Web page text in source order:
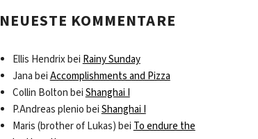
NEUESTE KOMMENTARE
Ellis Hendrixbei Rainy Sunday
Jana bei Accomplishments and Pizza
Collin Bolton bei Shanghai I
P.Andreas plenio bei Shanghai I
Maris (brother of Lukas) bei To endure the